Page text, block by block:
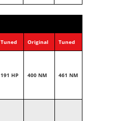
Tuned Original Tuned
191 HP 400 NM 461 NM